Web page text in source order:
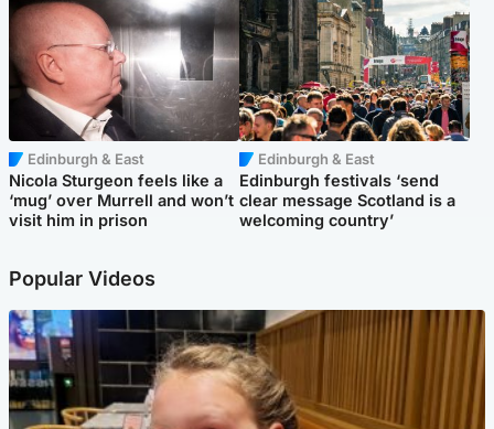
Edinburgh & East
Nicola Sturgeon feels like a
‘mug’ over Murrell and won’t
visit him in prison
Edinburgh & East
Edinburgh festivals ‘send
clear message Scotland is a
welcoming country’
Popular Videos